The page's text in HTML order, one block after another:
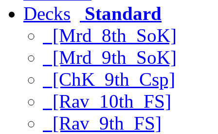
Standard
[Mrd_8th_SoK]
[Mrd_9th_SoK]
[ChK_9th_Csp]
[Rav_10th_FS]
[Rav_9th_FS]